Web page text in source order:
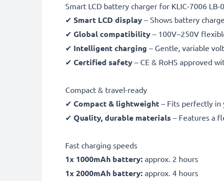
Smart LCD battery charger for KLIC-7006
✔ Smart LCD display – Shows battery
✔ Global compatibility – 100V–250V
✔ Intelligent charging – Gentle, variable
✔ Certified safety – CE & RoHS approved
Compact & travel-ready
✔ Compact & lightweight – Fits perfectly in
✔ Quality, durable materials – Features a
Fast charging speeds
1x 1000mAh battery: approx. 2 hours
1x 2000mAh battery: approx. 4 hours